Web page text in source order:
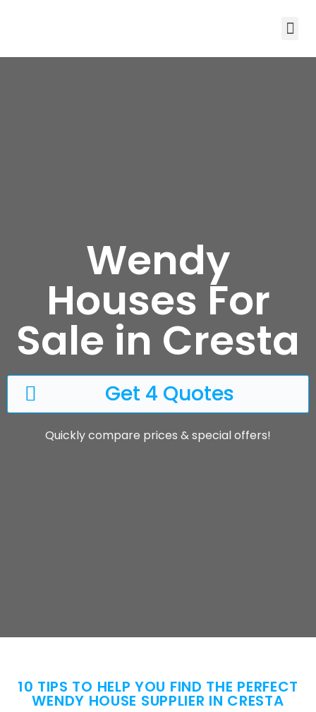
Wendy
Houses For
Sale in Cresta
Get 4 Quotes
Quickly compare prices & special offers!
10 TIPS TO HELP YOU FIND THE PERFECT
WENDY HOUSE SUPPLIER IN CRESTA